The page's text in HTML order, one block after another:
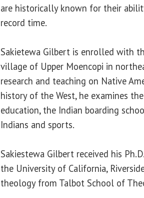
are historically known for their
record time.
Sakietewa Gilbert is enrolled with
village of Upper Moencopi in
research and teaching on Native
history of the West, he examines
education, the Indian boarding
Indians and sports.
Sakiestewa Gilbert received his
the University of California,
theology from Talbot School of